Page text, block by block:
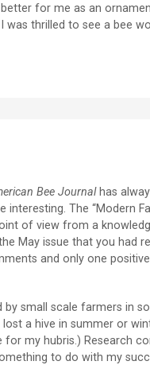
for me as an
was thrilled to see a bee
Bee Journalhas
The “Modern
of view from a
May issue that you
and only one
by small scale farmers in
lost a hive in summer or
my hubris.) Research
to do with my